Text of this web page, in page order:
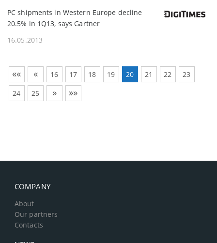
PC shipments in Western Europe decline
20.5% in 1Q13, says Gartner
16.05.2013
«« « 16 17 18 19 20 21 22 23
24 25 » »»
COMPANY
About
Our partners
Contacts